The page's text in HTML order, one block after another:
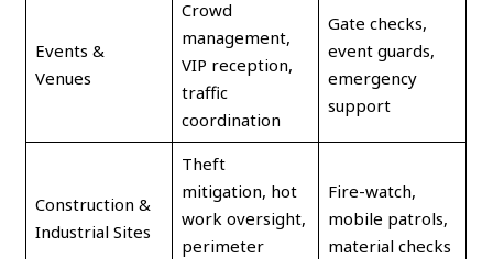
Events &
Venues
Crowd
management,
VIP reception,
traffic
coordination
Gate checks,
event guards,
emergency
support
Construction &
Industrial Sites
Theft
mitigation, hot
work oversight,
perimeter
Fire-watch,
mobile patrols,
material checks